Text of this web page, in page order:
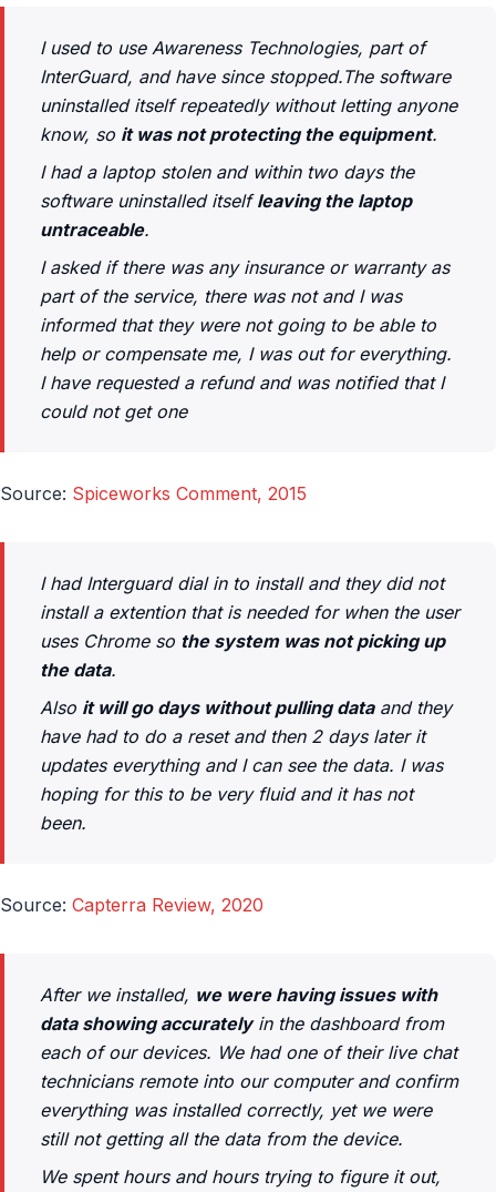
I used to use Awareness Technologies, part of
InterGuard, and have since stopped.The software
uninstalled itself repeatedly without letting anyone
know, so it was not protecting the equipment.
I had a laptop stolen and within two days the
software uninstalled itselfleaving the laptop
untraceable.
I asked if there was any insurance or warranty as
part of the service, there was not and I was
informed that they were not going to be able to
help or compensate me, I was out for everything.
I have requested a refund and was notified that I
could not get one
Source: Spiceworks Comment, 2015
I had Interguard dial in to install and they did not
install a extention that is needed for when the user
uses Chrome so the system was not picking up
the data.
Also it will go days without pulling dataand they
have had to do a reset and then 2 days later it
updates everything and I can see the data. I was
hoping for this to be very fluid and it has not
been.
Source: Capterra Review, 2020
After we installed, we were having issues with
data showing accuratelyin the dashboard from
each of our devices. We had one of their live chat
technicians remote into our computer and confirm
everything was installed correctly, yet we were
still not getting all the data from the device.
We spent hours and hours trying to figure it out,